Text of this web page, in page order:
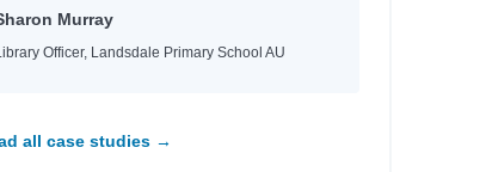
Murray
Officer, Landsdale Primary School AU
all case studies →